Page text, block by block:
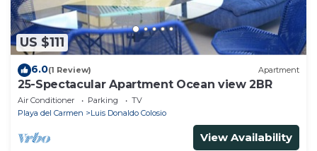
US $111
6.0(1 Review) Apartment
25-Spectacular Apartment Ocean view 2BR
Air Conditioner Parking
TV
Playa del Carmen
Luis Donaldo Colosio
View Availability